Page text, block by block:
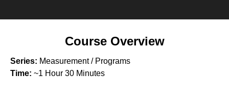
Course Overview
Series: Measurement / Programs
Time: ~1 Hour 30 Minutes